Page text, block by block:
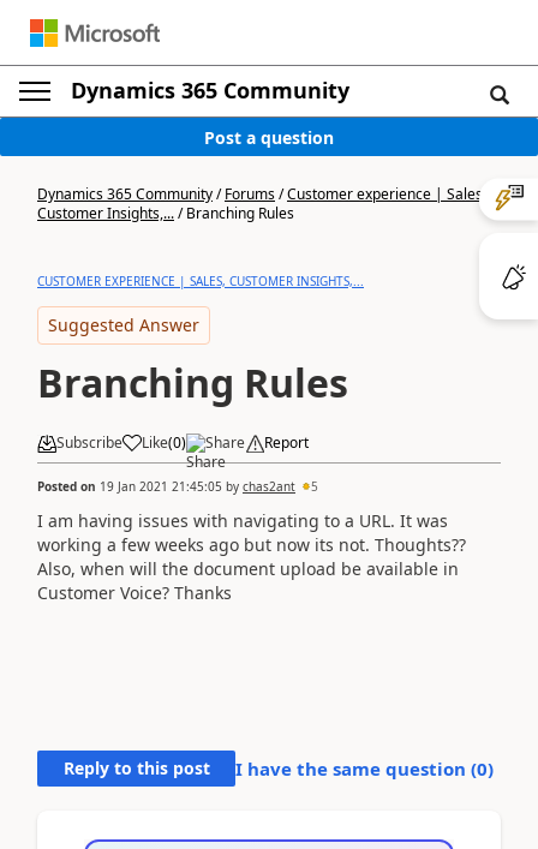
Dynamics 365 Community
Post a question
Dynamics 365 Community/Forums/Customer experience | Sales,
Customer Insights,.../Branching Rules
CUSTOMER EXPERIENCE | SALES, CUSTOMER INSIGHTS,...
Suggested Answer
Branching Rules
Subscribe Like(0) Share Report
Posted on 19 Jan 2021 21:45:05 by chas2ant 5
I am having issues with navigating to a URL. It was
working a few weeks ago but now its not. Thoughts??
Also, when will the document upload be available in
Customer Voice? Thanks
Reply to this post I have the same question (0)